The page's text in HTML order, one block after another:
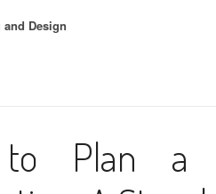
Design
Plan a